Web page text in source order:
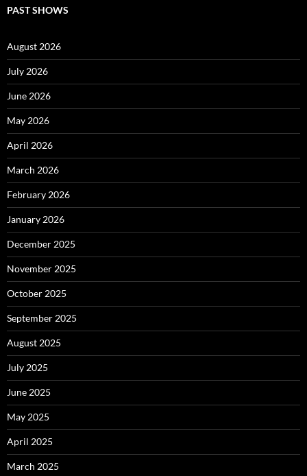
PAST SHOWS
August 2026
July 2026
June 2026
May 2026
April 2026
March 2026
February 2026
January 2026
December 2025
November 2025
October 2025
September 2025
August 2025
July 2025
June 2025
May 2025
April 2025
March 2025